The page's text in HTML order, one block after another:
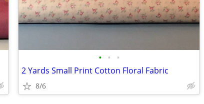
• • •
2 Yards Small Print Cotton Floral Fabric
8/6